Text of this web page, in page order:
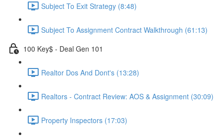
Subject To Exit Strategy (8:48)
Subject To Assignment Contract Walkthrough (61:13)
100 Key$ - Deal Gen 101
Realtor Dos And Dont's (13:28)
Realtors - Contract Review: AOS & Assignment (30:09)
Property Inspectors (17:03)